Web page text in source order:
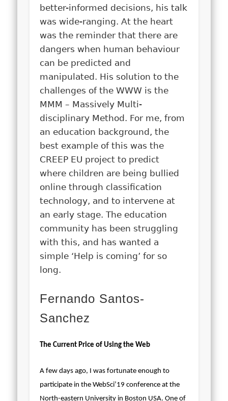
better-informed decisions, his talk
was wide-ranging. At the heart
was the reminder that there are
dangers when human behaviour
can be predicted and
manipulated. His solution to the
challenges of the WWW is the
MMM – Massively Multi-
disciplinary Method. For me, from
an education background, the
best example of this was the
CREEP EU project to predict
where children are being bullied
online through classification
technology, and to intervene at
an early stage. The education
community has been struggling
with this, and has wanted a
simple ‘Help is coming’ for so
long.
Fernando Santos-
Sanchez
The Current Price of Using the Web
A few days ago, I was fortunate enough to
participate in the WebSci’19 conference at the
North-eastern University in Boston USA. One of